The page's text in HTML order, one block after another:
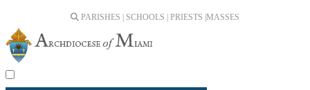
PARISHES | SCHOOLS | PRIESTS | MASSES